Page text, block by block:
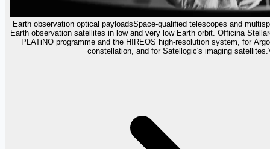
Earth observation optical payloadsSpace-qualified telescopes and
Earth observation satellites in low and very low Earth orbit. Officina
PLATiNO programme and the HIREOS high-resolution system, for
constellation, and for Satellogic's imaging satellites.